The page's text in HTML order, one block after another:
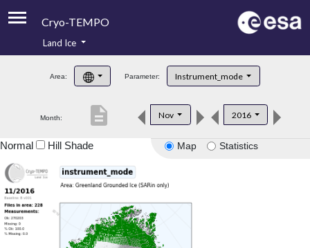
Cryo-TEMPO
Product Handbook
Product Downloads
Land Ice
Area: Parameter: Instrument_mode
Month: Nov 2016
description
Map Statistics
Normal Hill Shade